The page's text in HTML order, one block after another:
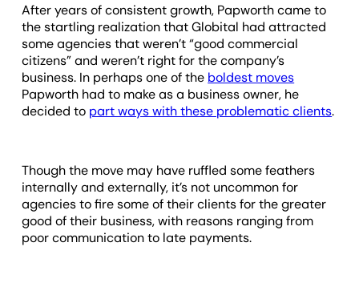
After years of consistent growth, Papworth came to
the startling realization that Globital had attracted
some agencies that weren’t “good commercial
citizens” and weren’t right for the company’s
business. In perhaps one of the boldest moves
Papworth had to make as a business owner, he
decided to part ways with these problematic clients.
Though the move may have ruffled some feathers
internally and externally, it’s not uncommon for
agencies to fire some of their clients for the greater
good of their business, with reasons ranging from
poor communication to late payments.